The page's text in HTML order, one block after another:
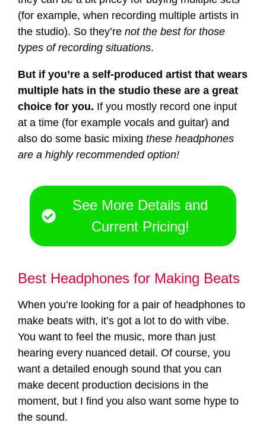
(for example, when recording multiple artists in
the studio). So they’re not the best for those
types of recording situations.
But if you’re a self-produced artist that wears
multiple hats in the studio these are a great
choice for you. If you mostly record one input
at a time (for example vocals and guitar) and
also do some basic mixing these headphones
are a highly recommended option!
See More Details and
Current Pricing!
Best Headphones for Making Beats
When you’re looking for a pair of headphones to
make beats with, it’s got a lot to do with vibe.
You want to feel the music, more than just
hearing every nuanced detail. Of course, you
want a detailed enough sound that you can
make decent production decisions in the
moment, but I find you also want some hype to
the sound.